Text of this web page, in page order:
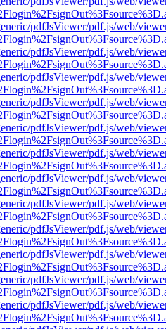
pdfJsViewer/pdf.js/web/
pdfJsViewer/pdf.js/web/
pdfJsViewer/pdf.js/web/
pdfJsViewer/pdf.js/web/
pdfJsViewer/pdf.js/web/
pdfJsViewer/pdf.js/web/
pdfJsViewer/pdf.js/web/
pdfJsViewer/pdf.js/web/
pdfJsViewer/pdf.js/web/
pdfJsViewer/pdf.js/web/
pdfJsViewer/pdf.js/web/
pdfJsViewer/pdf.js/web/